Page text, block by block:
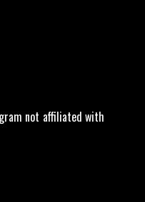
not affiliated with